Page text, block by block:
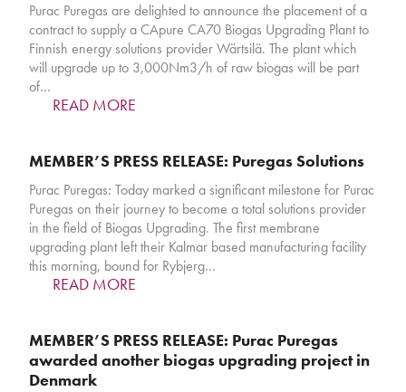
Purac Puregas are delighted to announce the placement of a
contract to supply a CApure CA70 Biogas Upgrading Plant to
Finnish energy solutions provider Wärtsilä. The plant which
will upgrade up to 3,000Nm3/h of raw biogas will be part
of…
READ MORE
MEMBER’S PRESS RELEASE: Puregas Solutions
Purac Puregas: Today marked a significant milestone for Purac
Puregas on their journey to become a total solutions provider
in the field of Biogas Upgrading. The first membrane
upgrading plant left their Kalmar based manufacturing facility
this morning, bound for Rybjerg…
READ MORE
MEMBER’S PRESS RELEASE: Purac Puregas
awarded another biogas upgrading project in
Denmark